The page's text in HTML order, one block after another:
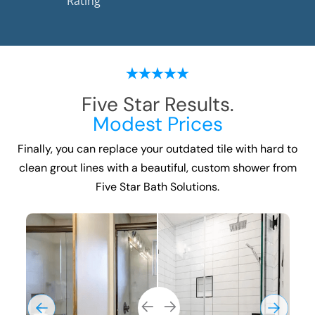
Five Star Results.
Modest Prices
Finally, you can replace your outdated tile with hard to
clean grout lines with a beautiful, custom shower from
Five Star Bath Solutions.